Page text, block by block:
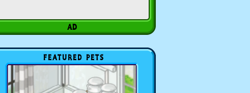
FEATURED PETS